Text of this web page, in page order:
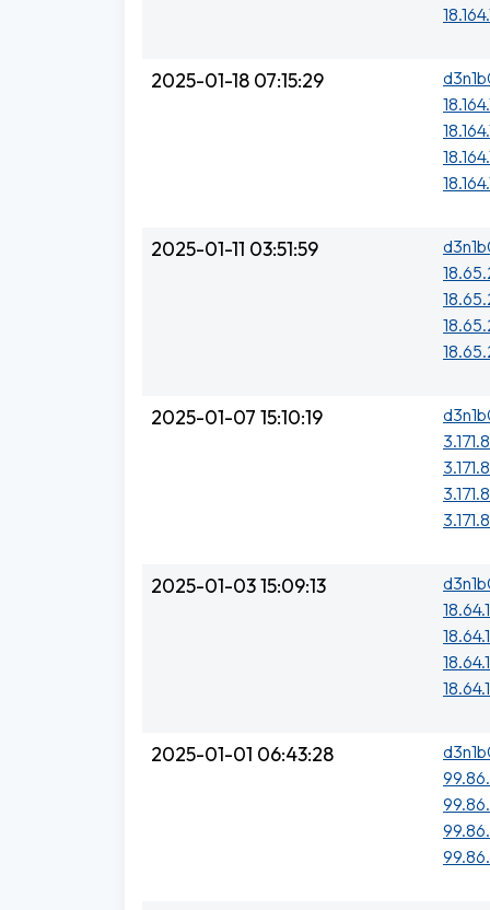
2025-01-18 07:15:29
2025-01-11 03:51:59
2025-01-07 15:10:19
2025-01-03 15:09:13
2025-01-01 06:43:28